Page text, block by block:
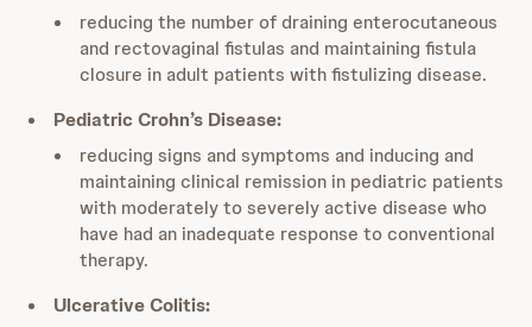
reducing the number of draining enterocutaneous
and rectovaginal fistulas and maintaining fistula
closure in adult patients with fistulizing disease.
Pediatric Crohn’s Disease:
reducing signs and symptoms and inducing and
maintaining clinical remission in pediatric patients
with moderately to severely active disease who
have had an inadequate response to conventional
therapy.
Ulcerative Colitis: